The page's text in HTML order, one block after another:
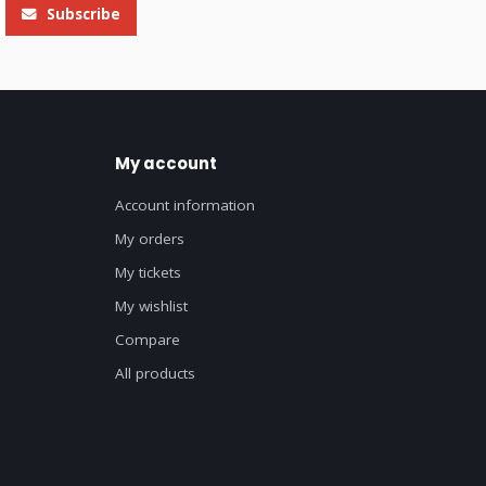
Subscribe
My account
Account information
My orders
My tickets
My wishlist
Compare
All products